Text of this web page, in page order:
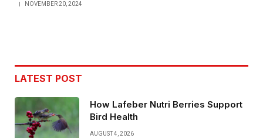
NOVEMBER 20, 2024
LATEST POST
How Lafeber Nutri Berries Support
Bird Health
AUGUST 4, 2026